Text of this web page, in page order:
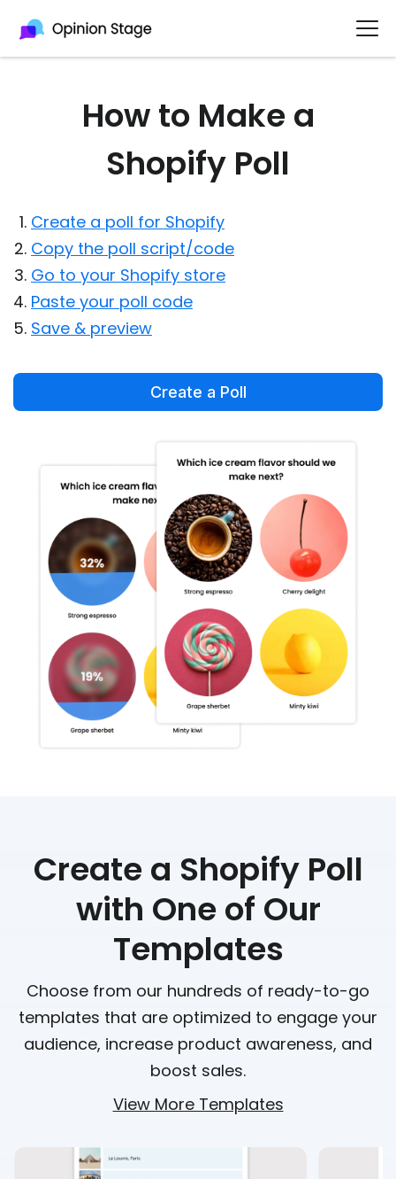
How to Make a
Shopify Poll
Create a poll for Shopify
Copy the poll script/code
Go to your Shopify store
Paste your poll code
Save & preview
Create a Poll
Create a Shopify Poll
with One of Our
Templates
Choose from our hundreds of ready-to-go
templates that are optimized to engage your
audience, increase product awareness, and
boost sales.
View More Templates